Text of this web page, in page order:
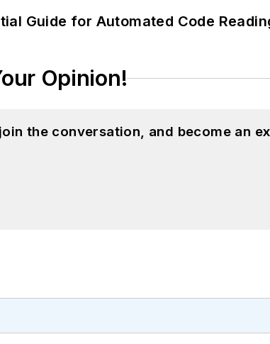
Guide for Automated Code
Opinion!
the conversation, and become an